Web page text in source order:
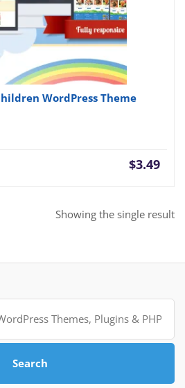
WordPress Theme
$3.49
Current
Showing the single result
Search